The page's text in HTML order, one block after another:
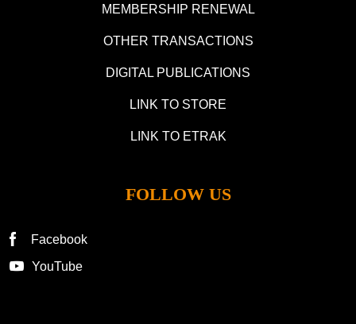
MEMBERSHIP RENEWAL
OTHER TRANSACTIONS
DIGITAL PUBLICATIONS
LINK TO STORE
LINK TO ETRAK
FOLLOW US
Facebook
YouTube